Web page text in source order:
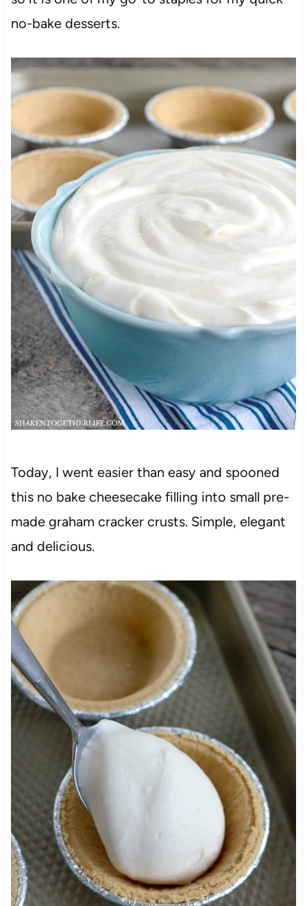
no-bake desserts.
Today, I went easier than easy and spooned
this no bake cheesecake filling into small pre-
made graham cracker crusts. Simple, elegant
and delicious.